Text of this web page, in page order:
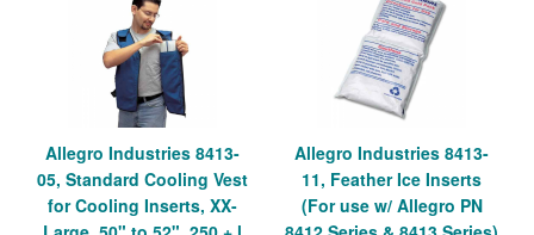
Allegro Industries 8413-
05, Standard Cooling Vest
for Cooling Inserts, XX-
Allegro Industries 8413-
11, Feather Ice Inserts
(For use w/ Allegro PN